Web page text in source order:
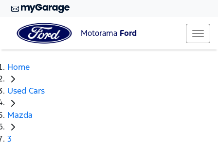
Motorama Ford
Home
Used Cars
Mazda
3